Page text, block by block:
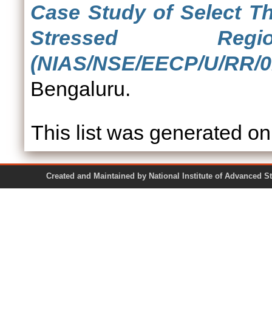
Case Study of Select
Stressed
(NIAS/NSE/EECP/U/RR/
Bengaluru.
This list was generated
Created and Maintained by National Institute of